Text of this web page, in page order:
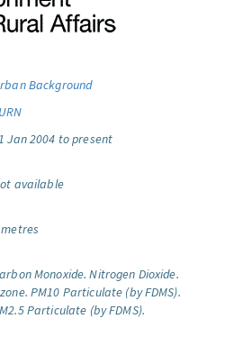
Background
Jan 2004 to present
available
Monoxide. Nitrogen Dioxide.
PM10 Particulate (by FDMS).
Particulate (by FDMS).